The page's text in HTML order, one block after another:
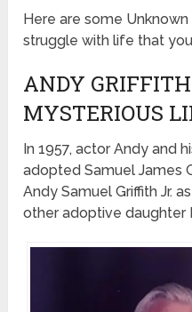
Here are some
struggle with life that
ANDY
MYSTERIOUS
In 1957, actor Andy and
adopted Samuel James
Andy Samuel Griffith Jr.
other adoptive daughter